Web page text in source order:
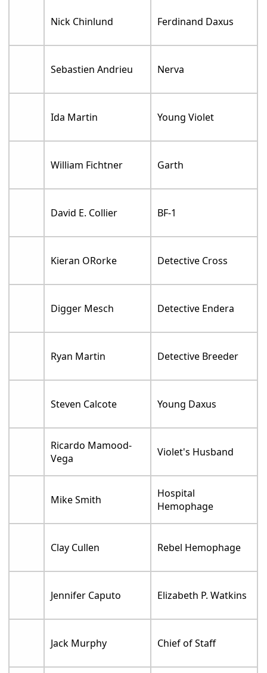
Nick Chinlund Ferdinand Daxus
Sebastien Andrieu Nerva
Ida Martin Young Violet
William Fichtner Garth
David E. Collier BF-1
Kieran ORorke Detective Cross
Digger Mesch Detective Endera
Ryan Martin Detective Breeder
Steven Calcote Young Daxus
Ricardo Mamood-
Vega
Violet's Husband
Mike Smith
Hospital
Hemophage
Clay Cullen Rebel Hemophage
Jennifer Caputo Elizabeth P. Watkins
Jack Murphy Chief of Staff